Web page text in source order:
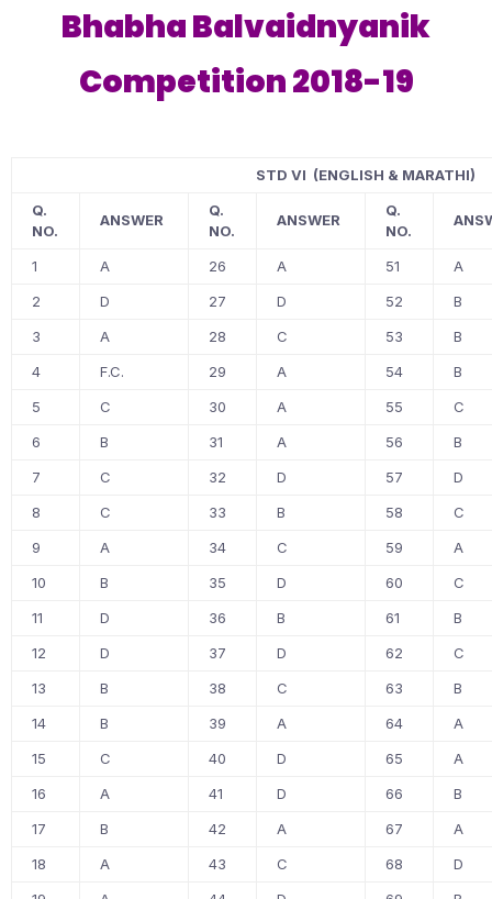
Bhabha Balvaidnyanik
Competition 2018-19
STD VI (ENGLISH & MARATHI)
Q.
NO.
ANSWER
Q.
NO.
ANSWER
Q.
NO.
1 A 26 A 51
A
2
D 27 D 52
B
3
A 28 C 53
B
4
F.C. 29 A 54
B
5
C 30 A 55
C
6
B 31 A 56
B
7
C 32 D 57
D
8
C 33 B 58
C
9
A 34 C 59
A
10
B 35 D 60
C
11
D 36 B 61
B
12
D 37 D 62
C
13
B 38 C 63
B
14
B 39 A 64
A
15
C 40 D 65
A
16
A 41 D 66
B
17
B 42 A 67
A
18
A 43 C 68
D